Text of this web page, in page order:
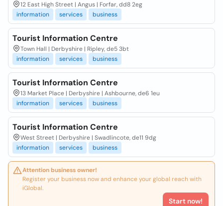
12 East High Street | Angus | Forfar, dd8 2eg
information
services business
Tourist Information Centre
Town Hall | Derbyshire | Ripley, de5 3bt
information
services business
Tourist Information Centre
13 Market Place | Derbyshire | Ashbourne, de6 1eu
information
services business
Tourist Information Centre
West Street | Derbyshire | Swadlincote, de11 9dg
information
services business
Attention business owner!
Register your business now and enhance your global reach with
iGlobal.
Start now!